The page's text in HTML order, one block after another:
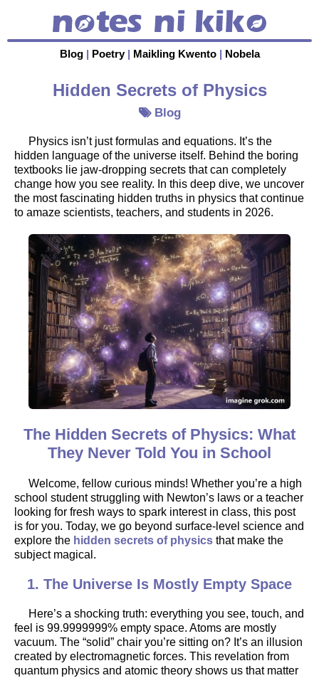
Blog| Poetry| Maikling Kwento| Nobela
Hidden Secrets of Physics
Blog
Physics isn’t just formulas and equations. It’s the
hidden language of the universe itself. Behind the boring
textbooks lie jaw-dropping secrets that can completely
change how you see reality. In this deep dive, we uncover
the most fascinating hidden truths in physics that continue
to amaze scientists, teachers, and students in 2026.
The Hidden Secrets of Physics: What
They Never Told You in School
Welcome, fellow curious minds! Whether you’re a high
school student struggling with Newton’s laws or a teacher
looking for fresh ways to spark interest in class, this post
is for you. Today, we go beyond surface-level science and
explore the hidden secrets of physics that make the
subject magical.
1. The Universe Is Mostly Empty Space
Here’s a shocking truth: everything you see, touch, and
feel is 99.9999999% empty space. Atoms are mostly
vacuum. The “solid” chair you’re sitting on? It’s an illusion
created by electromagnetic forces. This revelation from
quantum physics and atomic theory shows us that matter